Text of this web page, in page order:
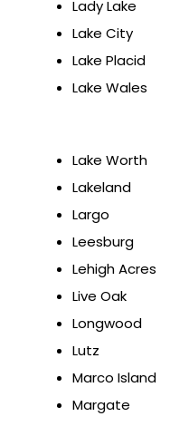
Lady Lake
Lake City
Lake Placid
Lake Wales
Lake Worth
Lakeland
Largo
Leesburg
Lehigh Acres
Live Oak
Longwood
Lutz
Marco Island
Margate